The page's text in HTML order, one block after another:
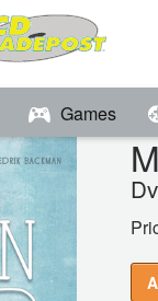
Games